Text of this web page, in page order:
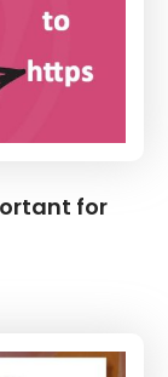
for